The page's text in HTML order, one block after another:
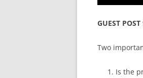
GUEST
Two
Is the